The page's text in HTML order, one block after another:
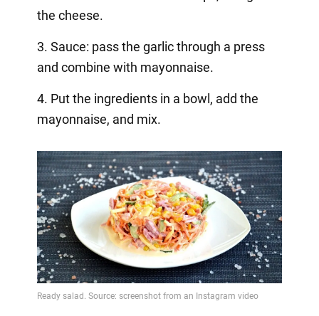
the cheese.
3. Sauce: pass the garlic through a press
and combine with mayonnaise.
4. Put the ingredients in a bowl, add the
mayonnaise, and mix.